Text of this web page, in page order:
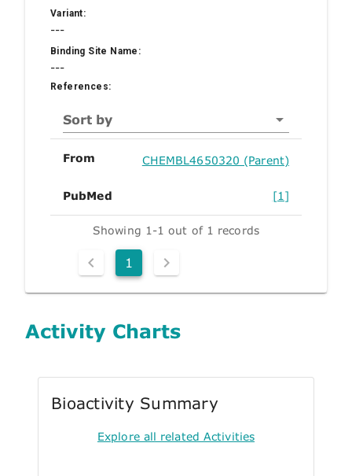
Variant:
---
Binding Site Name:
---
References:
Sort by
From CHEMBL4650320 (Parent)
PubMed [1]
Showing 1-1 out of 1 records
1
Activity Charts
Bioactivity Summary
Explore all related Activities